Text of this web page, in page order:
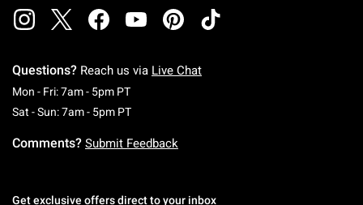
Questions? Reach us via Live Chat
Mon - Fri: 7am - 5pm PTMonday To Friday: 7 AM To 5 PM Pacific Time
Sat - Sun: 7am - 5pm PTSaturday To Sunday: 7 AM To 5 PM Pacific
Comments? Submit Feedback
Get exclusive offers direct to your inbox